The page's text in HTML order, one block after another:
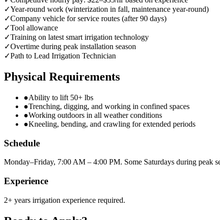
✓Year-round work (winterization in fall, maintenance year-round)
✓Company vehicle for service routes (after 90 days)
✓Tool allowance
✓Training on latest smart irrigation technology
✓Overtime during peak installation season
✓Path to Lead Irrigation Technician
Physical Requirements
●Ability to lift 50+ lbs
●Trenching, digging, and working in confined spaces
●Working outdoors in all weather conditions
●Kneeling, bending, and crawling for extended periods
Schedule
Monday–Friday, 7:00 AM – 4:00 PM. Some Saturdays during peak
Experience
2+ years irrigation experience required.